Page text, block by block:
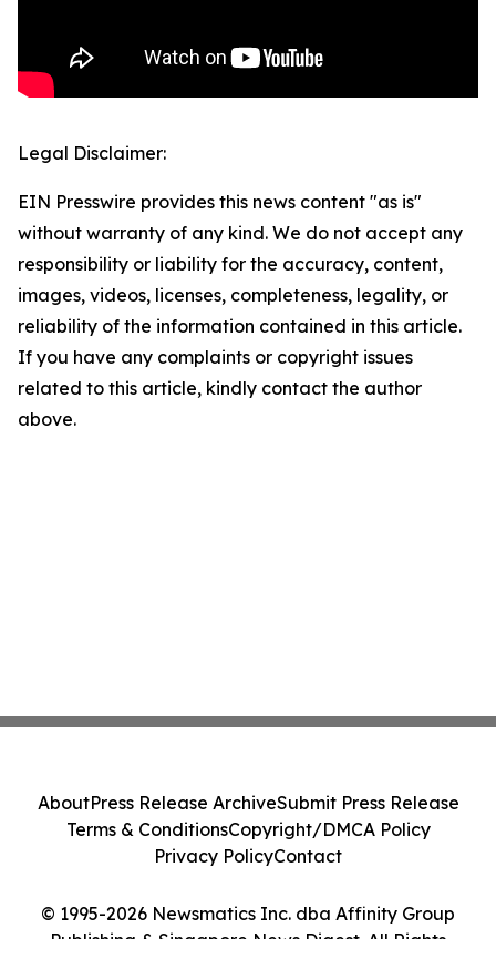
Legal Disclaimer:
EIN Presswire provides this news content "as is"
without warranty of any kind. We do not accept any
responsibility or liability for the accuracy, content,
images, videos, licenses, completeness, legality, or
reliability of the information contained in this article.
If you have any complaints or copyright issues
related to this article, kindly contact the author
above.
© 1995-2026 Newsmatics Inc. dba Affinity Group
Publishing & Singapore News Digest. All Rights
AboutPress Release ArchiveSubmit Press Release
Terms & ConditionsCopyright/DMCA Policy
Privacy PolicyContact